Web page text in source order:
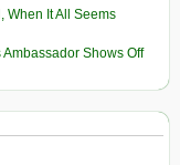
When It All Seems
Ambassador Shows Off